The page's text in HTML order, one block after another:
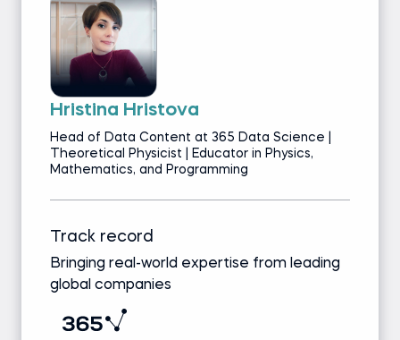
Hristina Hristova
Head of Data Content at 365 Data Science |
Theoretical Physicist | Educator in Physics,
Mathematics, and Programming
Track record
Bringing real-world expertise from leading
global companies